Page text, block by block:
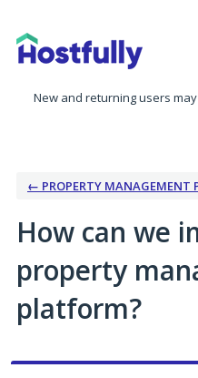
to
content
New and returning users may
← PROPERTY MANAGEMENT
How can we
property
platform?